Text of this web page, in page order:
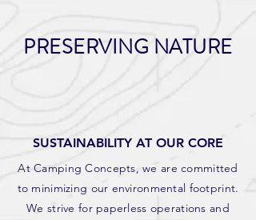
PRESERVING NATURE
SUSTAINABILITY AT OUR CORE
At Camping Concepts, we are committed
to minimizing our environmental footprint.
We strive for paperless operations and